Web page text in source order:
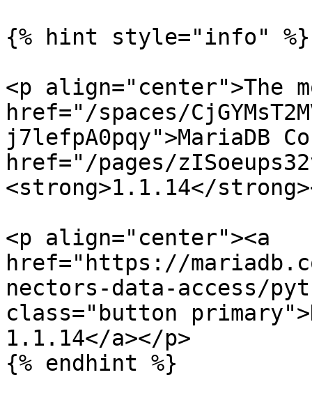
{% hint style="info" %}
<p align="center">The
href="/spaces/
j7lefpA0pqy">MariaDB
href="/pages/
<strong>1.1.14</
<p align="center"><a
href="https://
nectors-data-access/
class="button
1.1.14</a></p>
{% endhint %}